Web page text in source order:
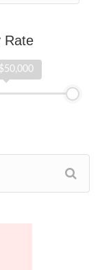
Rate